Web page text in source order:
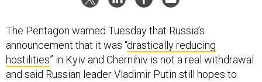
The Pentagon warned Tuesday that Russia’s
announcement that it was “drastically reducing
hostilities” in Kyiv and Chernihiv is not a real withdrawal
and said Russian leader Vladimir Putin still hopes to